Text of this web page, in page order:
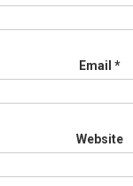
Email *
Website